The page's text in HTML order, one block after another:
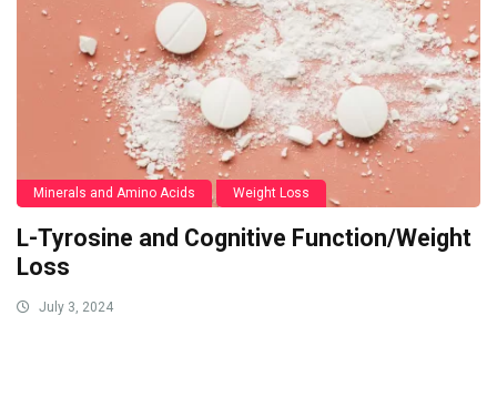
Minerals and Amino Acids Weight Loss
L-Tyrosine and Cognitive Function/Weight
Loss
July 3, 2024